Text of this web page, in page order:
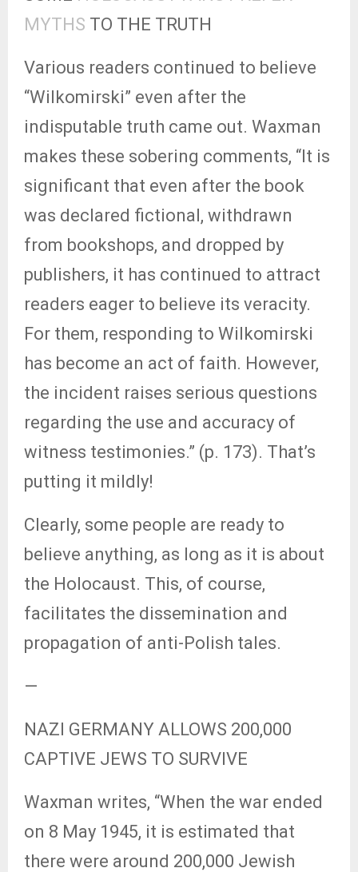
MYTHS TO THE TRUTH
Various readers continued to believe
“Wilkomirski” even after the
indisputable truth came out. Waxman
makes these sobering comments, “It is
significant that even after the book
was declared fictional, withdrawn
from bookshops, and dropped by
publishers, it has continued to attract
readers eager to believe its veracity.
For them, responding to Wilkomirski
has become an act of faith. However,
the incident raises serious questions
regarding the use and accuracy of
witness testimonies.” (p. 173). That’s
putting it mildly!
Clearly, some people are ready to
believe anything, as long as it is about
the Holocaust. This, of course,
facilitates the dissemination and
propagation of anti-Polish tales.
—
NAZI GERMANY ALLOWS 200,000
CAPTIVE JEWS TO SURVIVE
Waxman writes, “When the war ended
on 8 May 1945, it is estimated that
there were around 200,000 Jewish